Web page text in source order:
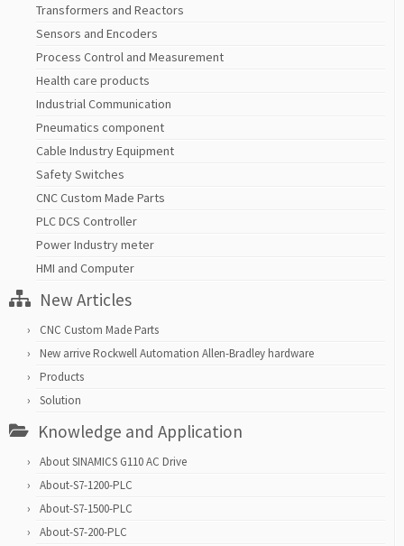
Transformers and Reactors
Sensors and Encoders
Process Control and Measurement
Health care products
Industrial Communication
Pneumatics component
Cable Industry Equipment
Safety Switches
CNC Custom Made Parts
PLC DCS Controller
Power Industry meter
HMI and Computer
New Articles
CNC Custom Made Parts
New arrive Rockwell Automation Allen-Bradley hardware
Products
Solution
Knowledge and Application
About SINAMICS G110 AC Drive
About-S7-1200-PLC
About-S7-1500-PLC
About-S7-200-PLC